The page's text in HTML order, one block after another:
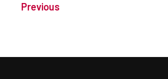
Previous